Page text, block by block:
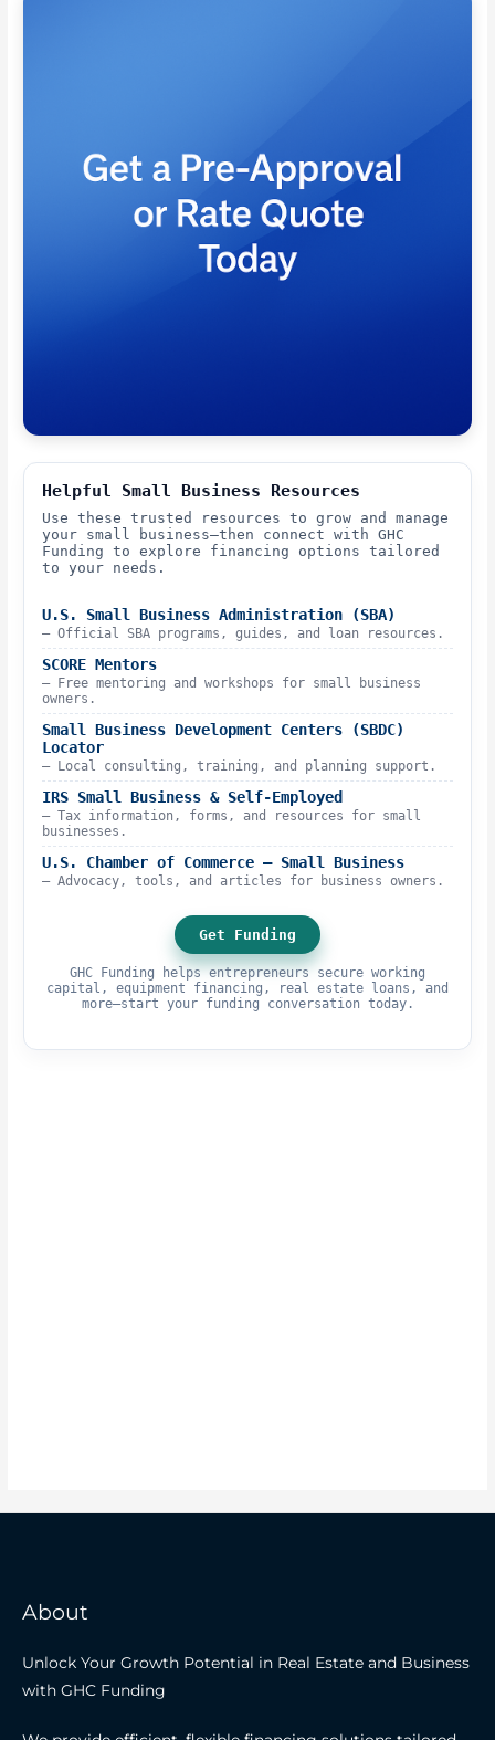
Helpful Small Business Resources
Use these trusted resources to grow and manage
your small business—then connect with GHC
Funding to explore financing options tailored
to your needs.
U.S. Small Business Administration (SBA)
– Official SBA programs, guides, and loan resources.
SCORE Mentors
– Free mentoring and workshops for small business
owners.
Small Business Development Centers (SBDC)
Locator
– Local consulting, training, and planning support.
IRS Small Business & Self-Employed
– Tax information, forms, and resources for small
businesses.
U.S. Chamber of Commerce – Small Business
– Advocacy, tools, and articles for business owners.
Get Funding
GHC Funding helps entrepreneurs secure working
capital, equipment financing, real estate loans, and
more—start your funding conversation today.
About
Unlock Your Growth Potential in Real Estate and Business
with GHC Funding